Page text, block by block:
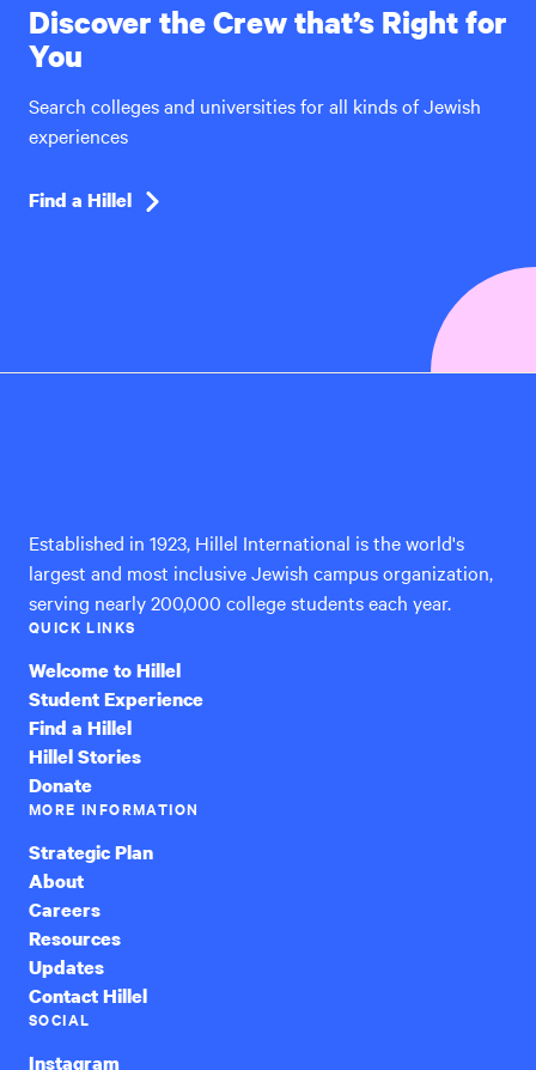
Discover the Crew that’s Right for
You
Search colleges and universities for all kinds of Jewish
experiences
Find a Hillel
Established in 1923, Hillel International is the world's
largest and most inclusive Jewish campus organization,
serving nearly 200,000 college students each year.
QUICK LINKS
Welcome to Hillel
Student Experience
Find a Hillel
Hillel Stories
Donate
MORE INFORMATION
Strategic Plan
About
Careers
Resources
Updates
Contact Hillel
SOCIAL
Instagram